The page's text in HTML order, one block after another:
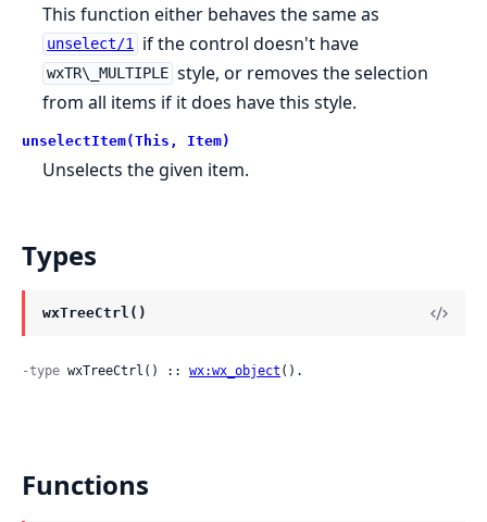
This function either behaves the same as
unselect/1 if the control doesn't have
wxTR\_MULTIPLE style, or removes the selection
from all items if it does have this style.
unselectItem(This, Item)
Unselects the given item.
Types
wxTreeCtrl()
-type wxTreeCtrl() :: wx:wx_object ().
Functions